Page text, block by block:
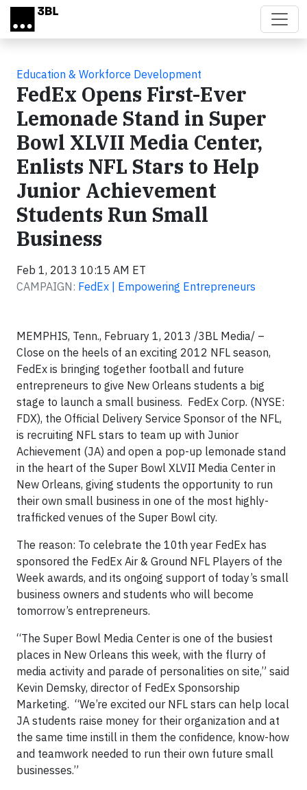
Skip to main content
Education & Workforce Development
FedEx Opens First-Ever
Lemonade Stand in Super
Bowl XLVII Media Center,
Enlists NFL Stars to Help
Junior Achievement
Students Run Small
Business
Feb 1, 2013 10:15 AM ET
CAMPAIGN: FedEx | Empowering Entrepreneurs
MEMPHIS, Tenn., February 1, 2013 /3BL Media/ –
Close on the heels of an exciting 2012 NFL season,
FedEx is bringing together football and future
entrepreneurs to give New Orleans students a big
stage to launch a small business. FedEx Corp. (NYSE:
FDX), the Official Delivery Service Sponsor of the NFL,
is recruiting NFL stars to team up with Junior
Achievement (JA) and open a pop-up lemonade stand
in the heart of the Super Bowl XLVII Media Center in
New Orleans, giving students the opportunity to run
their own small business in one of the most highly-
trafficked venues of the Super Bowl city.
The reason: To celebrate the 10th year FedEx has
sponsored the FedEx Air & Ground NFL Players of the
Week awards, and its ongoing support of today’s small
business owners and students who will become
tomorrow’s entrepreneurs.
“The Super Bowl Media Center is one of the busiest
places in New Orleans this week, with the flurry of
media activity and parade of personalities on site,” said
Kevin Demsky, director of FedEx Sponsorship
Marketing. “We’re excited our NFL stars can help local
JA students raise money for their organization and at
the same time instill in them the confidence, know-how
and teamwork needed to run their own future small
businesses.”